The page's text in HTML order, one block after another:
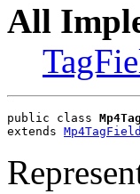
All
public class
extends Mp4TagField